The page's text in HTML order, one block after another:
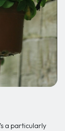
a particularly